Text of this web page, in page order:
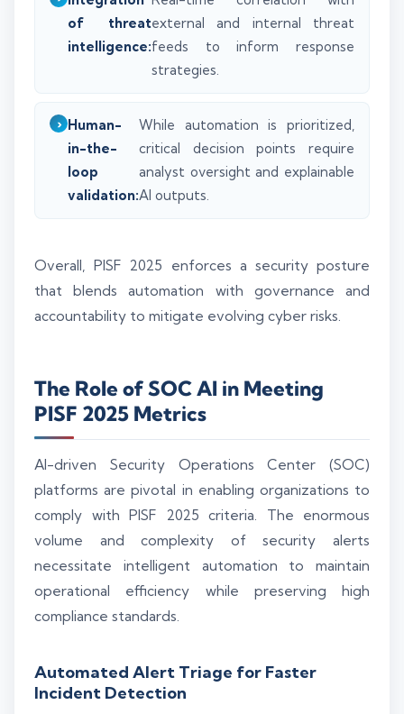
of threat
intelligence:
external and internal threat
feeds to inform response
strategies.
Human-
in-the-
loop
validation:
While automation is prioritized,
critical decision points require
analyst oversight and explainable
AI outputs.
Overall, PISF 2025 enforces a security posture
that blends automation with governance and
accountability to mitigate evolving cyber risks.
The Role of SOC AI in Meeting
PISF 2025 Metrics
AI-driven Security Operations Center (SOC)
platforms are pivotal in enabling organizations to
comply with PISF 2025 criteria. The enormous
volume and complexity of security alerts
necessitate intelligent automation to maintain
operational efficiency while preserving high
compliance standards.
Automated Alert Triage for Faster
Incident Detection